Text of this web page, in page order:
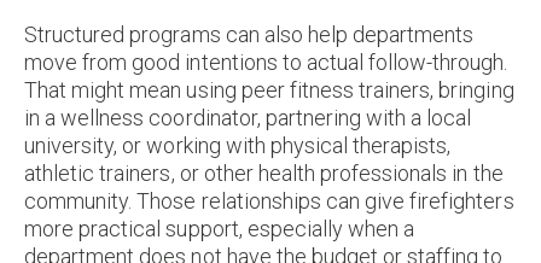
Structured programs can also help departments
move from good intentions to actual follow-through.
That might mean using peer fitness trainers, bringing
in a wellness coordinator, partnering with a local
university, or working with physical therapists,
athletic trainers, or other health professionals in the
community. Those relationships can give firefighters
more practical support, especially when a
department does not have the budget or staffing to